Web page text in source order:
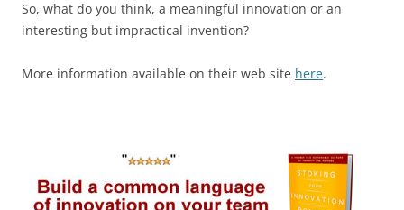
So, what do you think, a meaningful innovation or an
interesting but impractical invention?
More information available on their web site here.